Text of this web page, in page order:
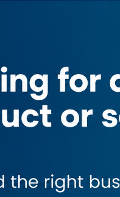
(Nadd Hessa)
Choithram Supermarket